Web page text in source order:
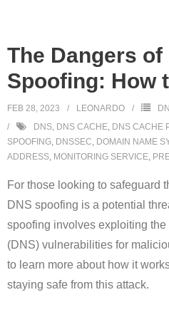
The Dangers of
Spoofing: How
FEB 28, 2023 LEONARDO
DNS, DNS CACHE, DNS CACHE
SPOOFING, DNSSEC, DOMAIN NAME
ADDRESS, MONITORING SERVICE,
For those looking to safeguard
DNS spoofing is a potential
spoofing involves exploiting
(DNS) vulnerabilities for
to learn more about how it
staying safe from this attack.